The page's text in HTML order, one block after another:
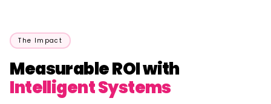
The Impact
Measurable ROI with
Intelligent Systems